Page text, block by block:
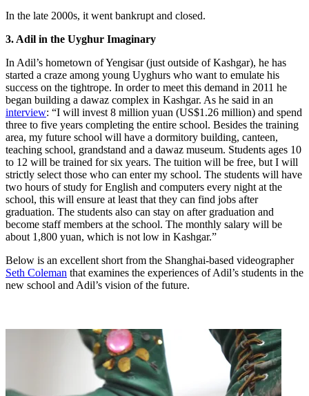
In the late 2000s, it went bankrupt and closed.
3. Adil in the Uyghur Imaginary
In Adil’s hometown of Yengisar (just outside of Kashgar), he has
started a craze among young Uyghurs who want to emulate his
success on the tightrope. In order to meet this demand in 2011 he
began building a dawaz complex in Kashgar. As he said in an
interview: “I will invest 8 million yuan (US$1.26 million) and spend
three to five years completing the entire school. Besides the training
area, my future school will have a dormitory building, canteen,
teaching school, grandstand and a dawaz museum. Students ages 10
to 12 will be trained for six years. The tuition will be free, but I will
strictly select those who can enter my school. The students will have
two hours of study for English and computers every night at the
school, this will ensure at least that they can find jobs after
graduation. The students also can stay on after graduation and
become staff members at the school. The monthly salary will be
about 1,800 yuan, which is not low in Kashgar.”
Below is an excellent short from the Shanghai-based videographer
Seth Coleman that examines the experiences of Adil’s students in the
new school and Adil’s vision of the future.